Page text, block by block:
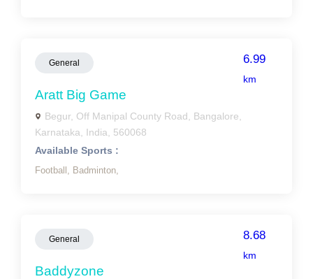
General 6.99
km
Aratt Big Game
Begur, Off Manipal County Road, Bangalore,
Karnataka, India, 560068
Available Sports :
Football, Badminton,
General 8.68
km
Baddyzone